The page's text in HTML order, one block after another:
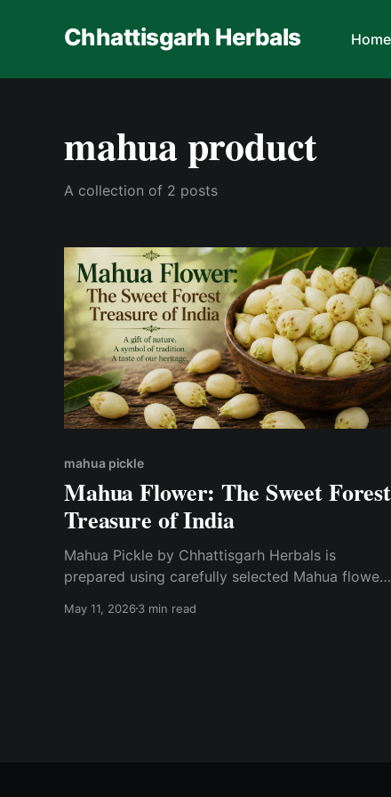
Chhattisgarh Herbals Home
mahua product
A collection of 2 posts
mahua pickle
Mahua Flower: The Sweet Forest
Treasure of India
Mahua Pickle by Chhattisgarh Herbals is
prepared using carefully selected Mahua flowers
quality and authentic taste.
May 11, 20263 min read